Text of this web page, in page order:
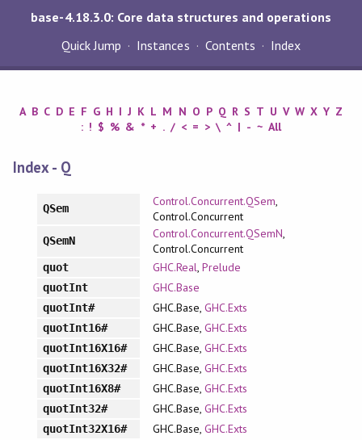
base-4.18.3.0: Core data structures and operations
Quick Jump
Instances Contents Index
A B C D E F G H I J K L M N O P Q R S T U V W X Y Z
: ! $ % & * + . / < = > \ ^ | - ~ All
Index - Q
QSem Control.Concurrent.QSem,
Control.Concurrent
QSemN Control.Concurrent.QSemN,
Control.Concurrent
quot GHC.Real, Prelude
quotInt GHC.Base
quotInt# GHC.Base, GHC.Exts
quotInt16# GHC.Base, GHC.Exts
quotInt16X16# GHC.Base, GHC.Exts
quotInt16X32# GHC.Base, GHC.Exts
quotInt16X8# GHC.Base, GHC.Exts
quotInt32# GHC.Base, GHC.Exts
quotInt32X16# GHC.Base, GHC.Exts